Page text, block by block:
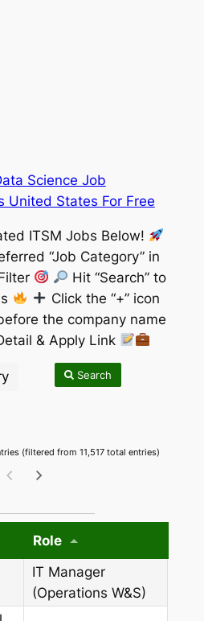
Science Job
United States For Free
ITSM Jobs Below!
“Job Category” in
Hit “Search” to
Click the “+” icon
the company name
& Apply Link
Search
(filtered from 11,517 total entries)
Role
IT Manager
(Operations W&S)